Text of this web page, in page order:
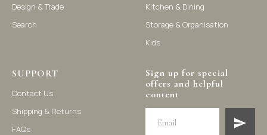
Design & Trade
Search
Kitchen & Dining
Storage & Organisation
Kids
SUPPORT
Contact Us
Shipping & Returns
FAQs
Sign up for special
offers and helpful
content
focus on stylish and practical selections to enhance your living